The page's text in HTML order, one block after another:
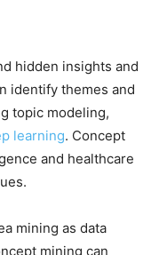
hidden insights and
identify themes and
topic modeling,
learning. Concept
and healthcare
mining as data
mining can